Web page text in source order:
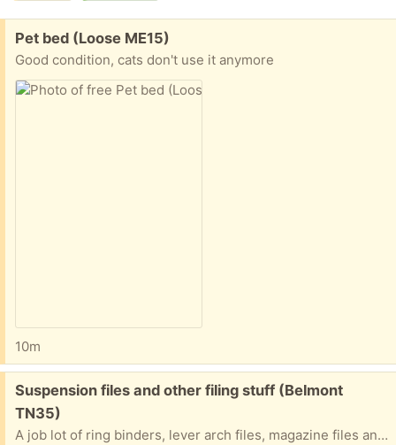
Free:
Pet bed (Loose ME15)
Good condition, cats don't use it anymore
10m
Free:
Suspension files and other filing stuff (Belmont
TN35)
A job lot of ring binders, lever arch files, magazine files and suspension files (for filing cabinets etc.)